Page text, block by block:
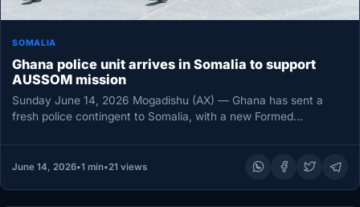
SOMALIA
Ghana police unit arrives in Somalia to support
AUSSOM mission
Sunday June 14, 2026 Mogadishu (AX) — Ghana has sent a
fresh police contingent to Somalia, with a new Formed…
June 14, 2026•1 min•21 views